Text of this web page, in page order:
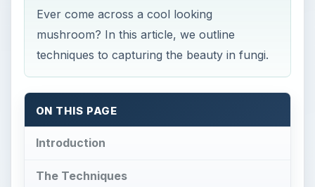
Ever come across a cool looking
mushroom? In this article, we outline
techniques to capturing the beauty in fungi.
ON THIS PAGE
Introduction
The Techniques